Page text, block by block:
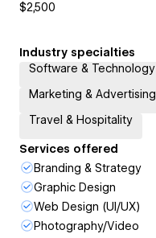
$2,500
Industry specialties
Software & Technology
Marketing & Advertising
Travel & Hospitality
Services offered
Branding & Strategy
Graphic Design
Web Design (UI/UX)
Photography/Video